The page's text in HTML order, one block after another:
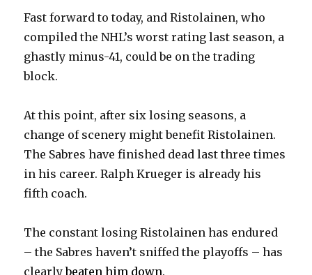
Fast forward to today, and Ristolainen, who
compiled the NHL’s worst rating last season, a
ghastly minus-41, could be on the trading
block.
At this point, after six losing seasons, a
change of scenery might benefit Ristolainen.
The Sabres have finished dead last three times
in his career. Ralph Krueger is already his
fifth coach.
The constant losing Ristolainen has endured
– the Sabres haven’t sniffed the playoffs – has
clearlybeaten him down.